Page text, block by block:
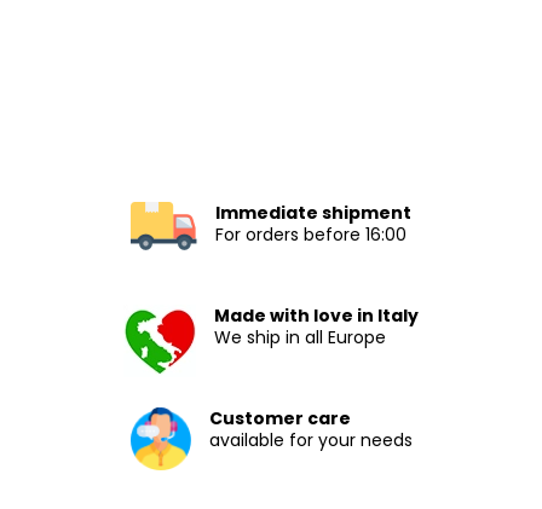
Immediate shipment
For orders before 16:00
Made with love in Italy
We ship in all Europe
Customer care
available for your needs